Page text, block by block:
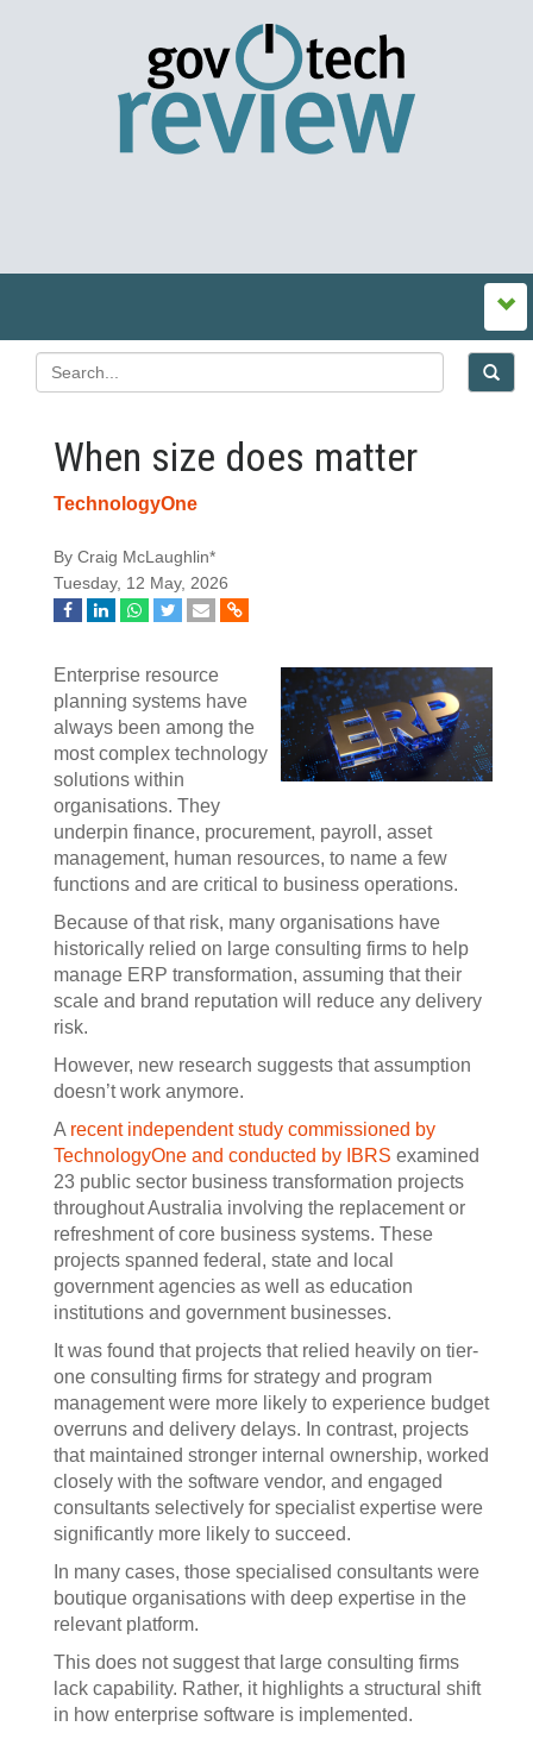
When size does matter
TechnologyOne
By Craig McLaughlin*
Tuesday, 12 May, 2026
Enterprise resource
planning systems have
always been among the
most complex technology
solutions within
organisations. They
underpin finance, procurement, payroll, asset
management, human resources, to name a few
functions and are critical to business operations.
Because of that risk, many organisations have
historically relied on large consulting firms to help
manage ERP transformation, assuming that their
scale and brand reputation will reduce any delivery
risk.
However, new research suggests that assumption
doesn’t work anymore.
A recent independent study commissioned by
TechnologyOne and conducted by IBRS examined
23 public sector business transformation projects
throughout Australia involving the replacement or
refreshment of core business systems. These
projects spanned federal, state and local
government agencies as well as education
institutions and government businesses.
It was found that projects that relied heavily on tier-
one consulting firms for strategy and program
management were more likely to experience budget
overruns and delivery delays. In contrast, projects
that maintained stronger internal ownership, worked
closely with the software vendor, and engaged
consultants selectively for specialist expertise were
significantly more likely to succeed.
In many cases, those specialised consultants were
boutique organisations with deep expertise in the
relevant platform.
This does not suggest that large consulting firms
lack capability. Rather, it highlights a structural shift
in how enterprise software is implemented.